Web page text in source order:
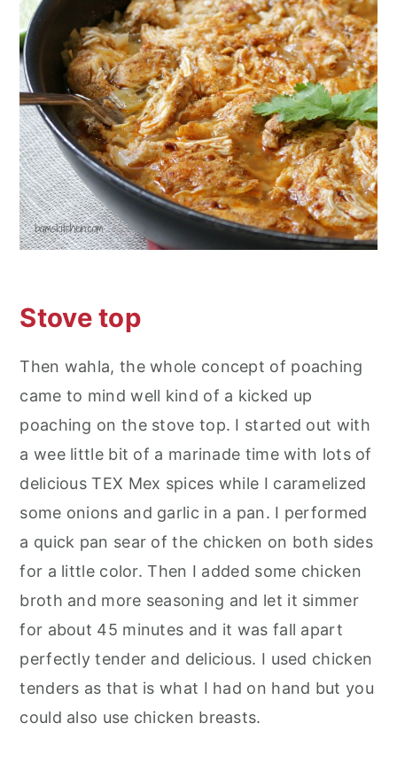
Stove top
Then wahla, the whole concept of poaching
came to mind well kind of a kicked up
poaching on the stove top. I started out with
a wee little bit of a marinade time with lots of
delicious TEX Mex spices while I caramelized
some onions and garlic in a pan. I performed
a quick pan sear of the chicken on both sides
for a little color. Then I added some chicken
broth and more seasoning and let it simmer
for about 45 minutes and it was fall apart
perfectly tender and delicious. I used chicken
tenders as that is what I had on hand but you
could also use chicken breasts.